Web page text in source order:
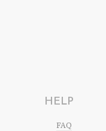
HELP
FAQ